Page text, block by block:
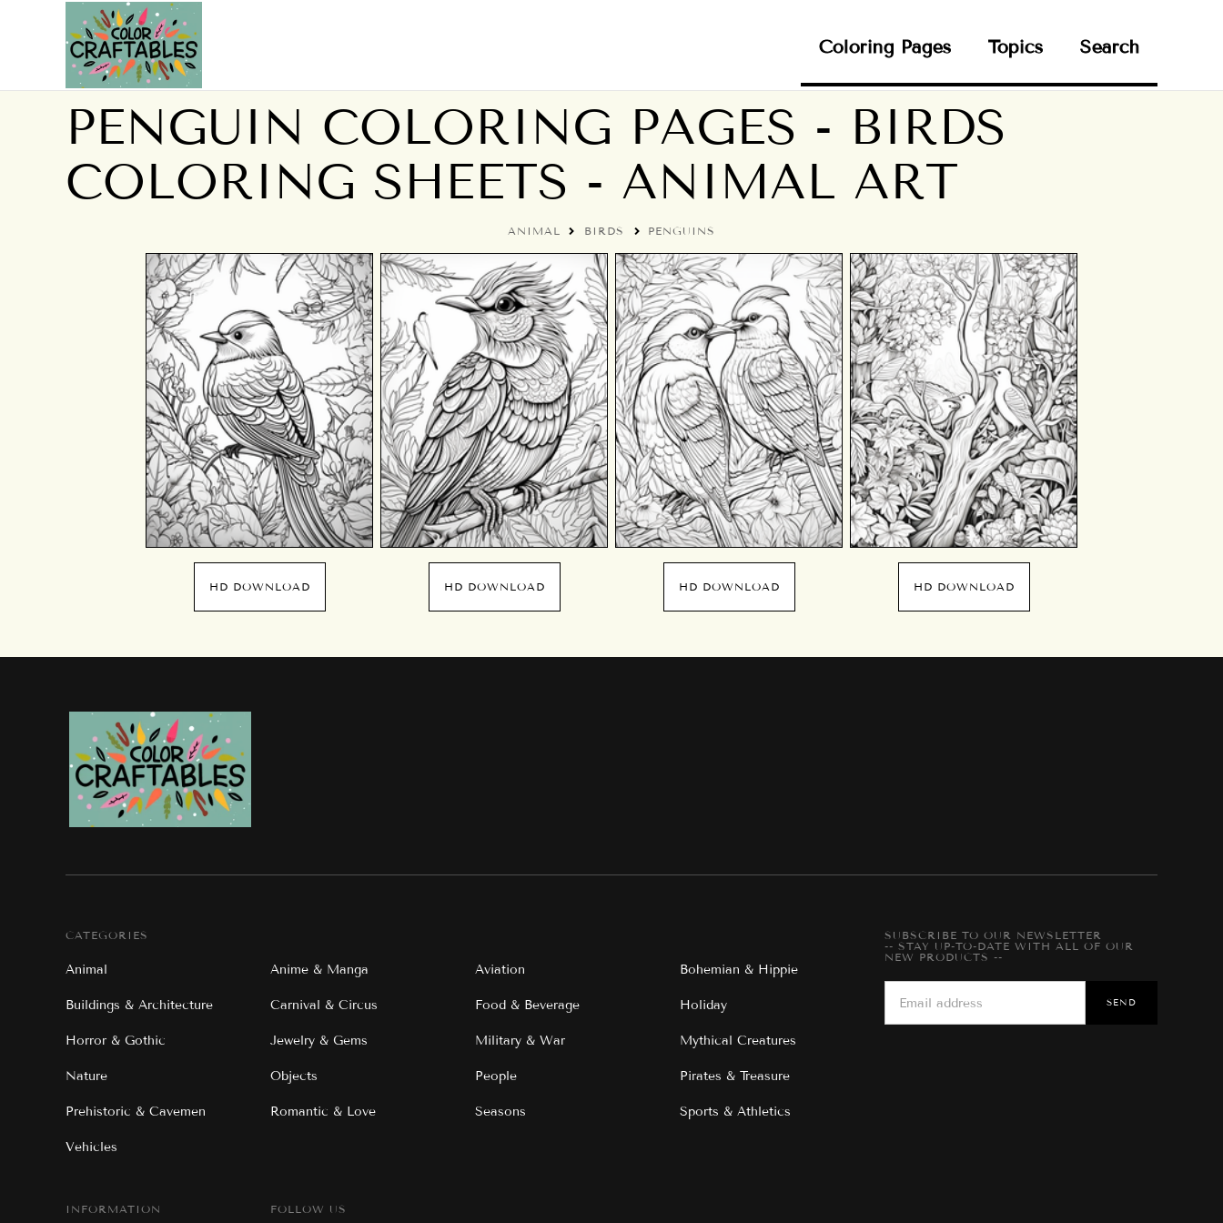
Coloring Pages Topics Search
PENGUIN COLORING PAGES - BIRDS
COLORING SHEETS - ANIMAL ART
ANIMAL BIRDS PENGUINS
HD DOWNLOAD HD DOWNLOAD HD DOWNLOAD HD DOWNLOAD
CATEGORIES
Animal Anime & Manga Aviation Bohemian & Hippie
Buildings & Architecture Carnival & Circus Food & Beverage Holiday
Horror & Gothic Jewelry & Gems Military & War Mythical Creatures
Nature Objects People Pirates & Treasure
Prehistoric & Cavemen Romantic & Love Seasons Sports & Athletics
Vehicles
SUBSCRIBE TO OUR NEWSLETTER
-- STAY UP-TO-DATE WITH ALL OF OUR
NEW PRODUCTS --
INFORMATION FOLLOW US